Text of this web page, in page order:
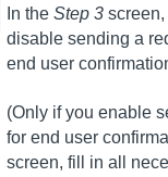
In the Step 3
disable sending a
end user
(Only if you enable
for end user
screen, fill in all